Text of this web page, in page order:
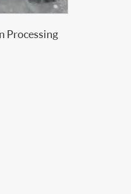
Processing